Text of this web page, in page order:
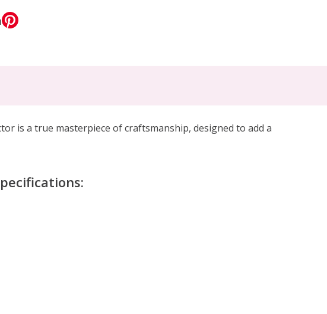
is a true masterpiece of craftsmanship, designed to add a